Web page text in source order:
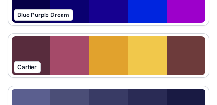
Blue Purple Dream
Cartier